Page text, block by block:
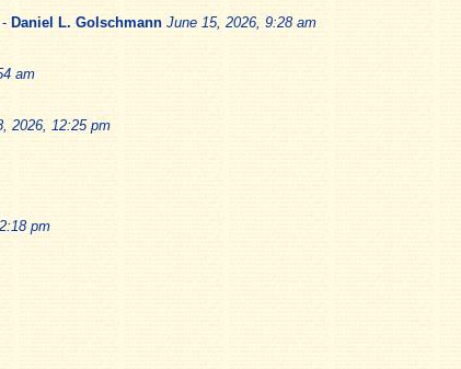
- Daniel L. Golschmann June 15, 2026, 9:28 am
am
2026, 12:25 pm
pm